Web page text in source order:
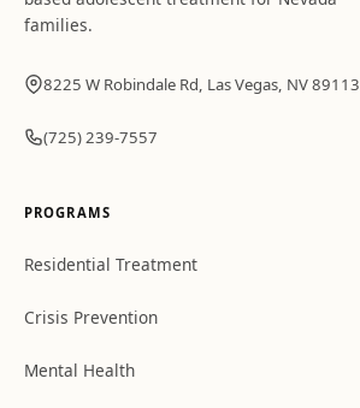
families.
8225 W Robindale Rd, Las Vegas, NV 89113
(725) 239-7557
PROGRAMS
Residential Treatment
Crisis Prevention
Mental Health